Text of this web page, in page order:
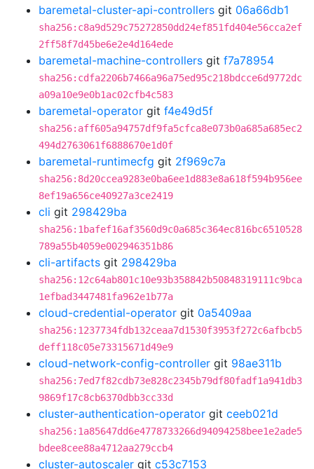
baremetal-cluster-api-controllers git 06a66db1
sha256:c8a9d529c75272850dd24ef851fd404e56cca2ef
2ff58f7d45be6e2e4d164ede
baremetal-machine-controllers git f7a78954
sha256:cdfa2206b7466a96a75ed95c218bdcce6d9772dc
a09a10e9e0b1ac02cfb4c583
baremetal-operator git f4e49d5f
sha256:aff605a94757df9fa5cfca8e073b0a685a685ec2
494d2763061f6888670e1d0f
baremetal-runtimecfg git 2f969c7a
sha256:8d20ccea9283e0ba6ee1d883e8a618f594b956ee
8ef19a656ce40927a3ce2419
cli git 298429ba
sha256:1bafef16af3560d9c0a685c364ec816bc6510528
789a55b4059e002946351b86
cli-artifacts git 298429ba
sha256:12c64ab801c10e93b358842b50848319111c9bca
1efbad3447481fa962e1b77a
cloud-credential-operator git 0a5409aa
sha256:1237734fdb132ceaa7d1530f3953f272c6afbcb5
deff118c05e73315671d49e9
cloud-network-config-controller git 98ae311b
sha256:7ed7f82cdb73e828c2345b79df80fadf1a941db3
9869f17c8cb6370dbb3cc33d
cluster-authentication-operator git ceeb021d
sha256:1a85647dd6e4778733266d94094258bee1e2ade5
bdee8cee88a4712aa279ccb4
cluster-autoscaler git c53c7153